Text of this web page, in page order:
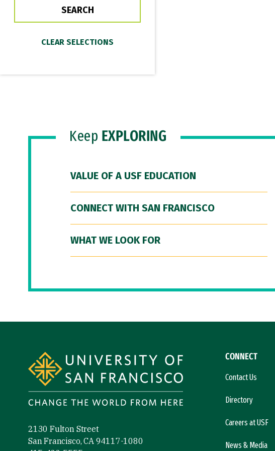
Keep EXPLORING
VALUE OF A USF EDUCATION
CONNECT WITH SAN FRANCISCO
WHAT WE LOOK FOR
2130 Fulton Street
San Francisco, CA 94117-1080
CONNECT
Contact Us
Directory
Careers at USF
News & Media